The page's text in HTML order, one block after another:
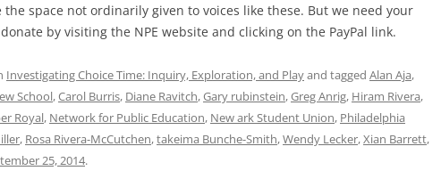
space not ordinarily given to voices like these. But we need your
by visiting the NPE website and clicking on the PayPal link.
Investigating Choice Time: Inquiry, Exploration, and Playand tagged Alan Aja,
School,Carol Burris, Diane Ravitch,Gary rubinstein,Greg Anrig, Hiram Rivera,
Royal, Network for Public Education, New ark Student Union, Philadelphia
, Rosa Rivera-McCutchen,takeima Bunche-Smith,Wendy Lecker,Xian Barrett,
25, 2014.